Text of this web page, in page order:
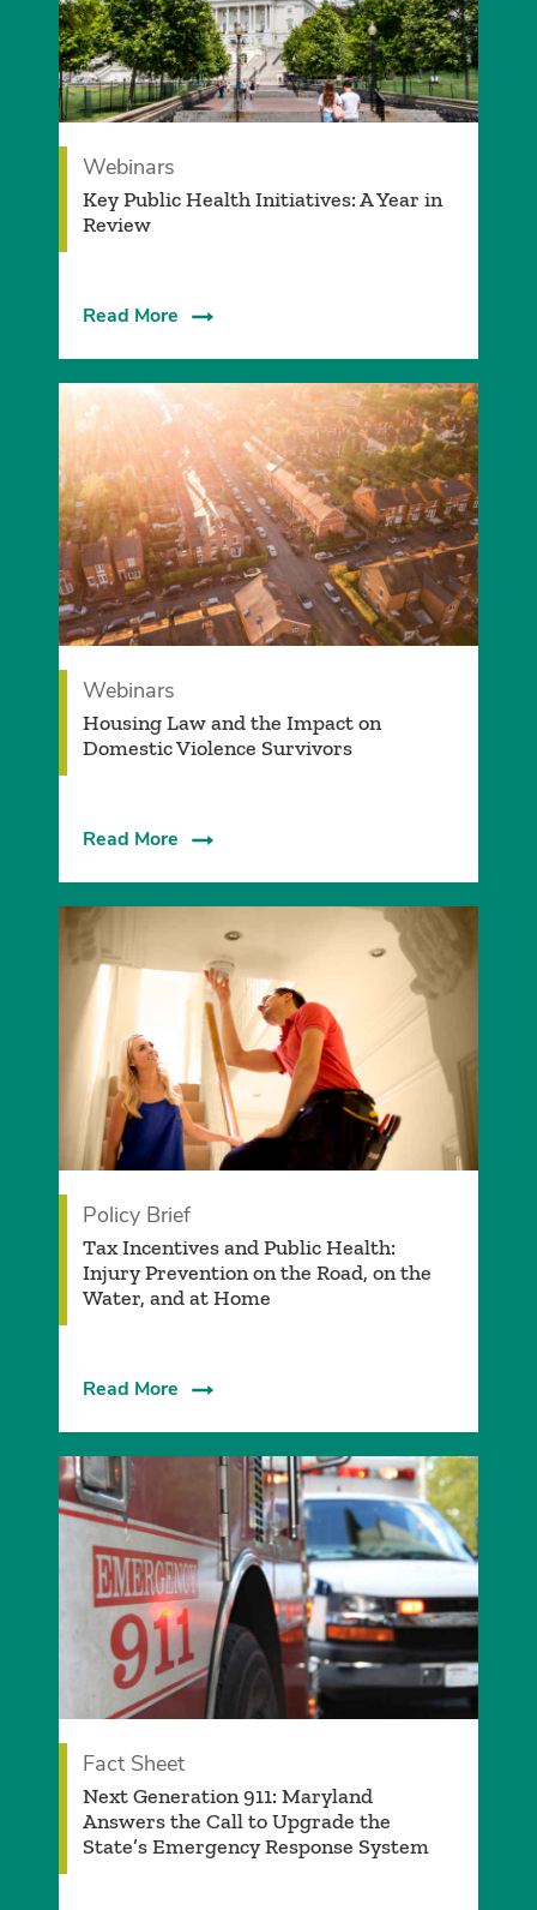
Webinars
Key Public Health Initiatives: A Year in
Review
Read More
Webinars
Housing Law and the Impact on
Domestic Violence Survivors
Read More
Policy Brief
Tax Incentives and Public Health:
Injury Prevention on the Road, on the
Water, and at Home
Read More
Fact Sheet
Next Generation 911: Maryland
Answers the Call to Upgrade the
State’s Emergency Response System